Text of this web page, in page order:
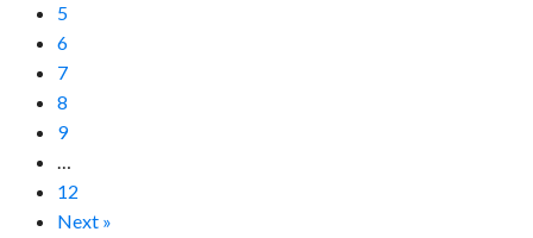
5
6
7
8
9
…
12
Next »